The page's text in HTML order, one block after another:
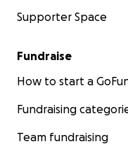
Supporter Space
Fundraise
How to start a
Fundraising
Team fundraising